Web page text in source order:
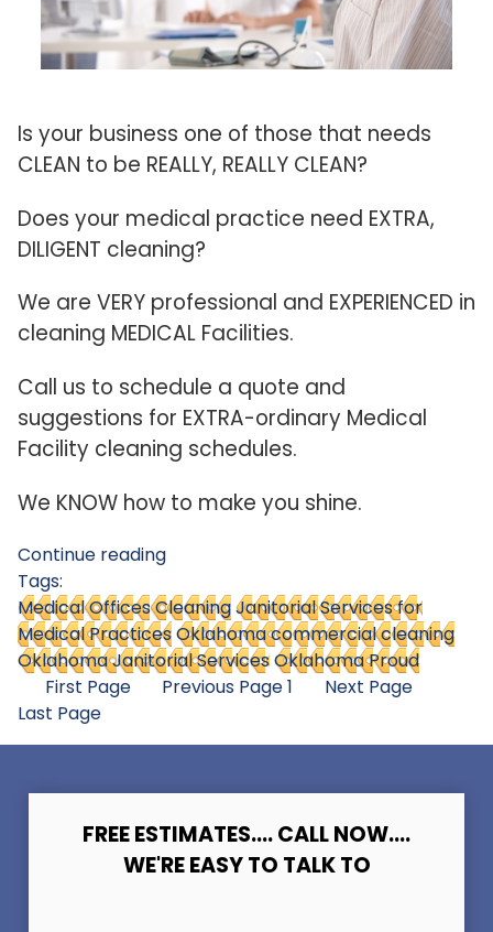
Is your business one of those that needs
CLEAN to be REALLY, REALLY CLEAN?
Does your medical practice need EXTRA,
DILIGENT cleaning?
We are VERY professional and EXPERIENCED in
cleaning MEDICAL Facilities.
Call us to schedule a quote and
suggestions for EXTRA-ordinary Medical
Facility cleaning schedules.
We KNOW how to make you shine.
Continue reading
Tags:
Medical Offices CleaningJanitorial Services for
Medical PracticesOklahoma commercial cleaning
Oklahoma Janitorial ServicesOklahoma Proud
First Page
Previous Page1
Next Page
Last Page
FREE ESTIMATES.... CALL NOW....
WE'RE EASY TO TALK TO